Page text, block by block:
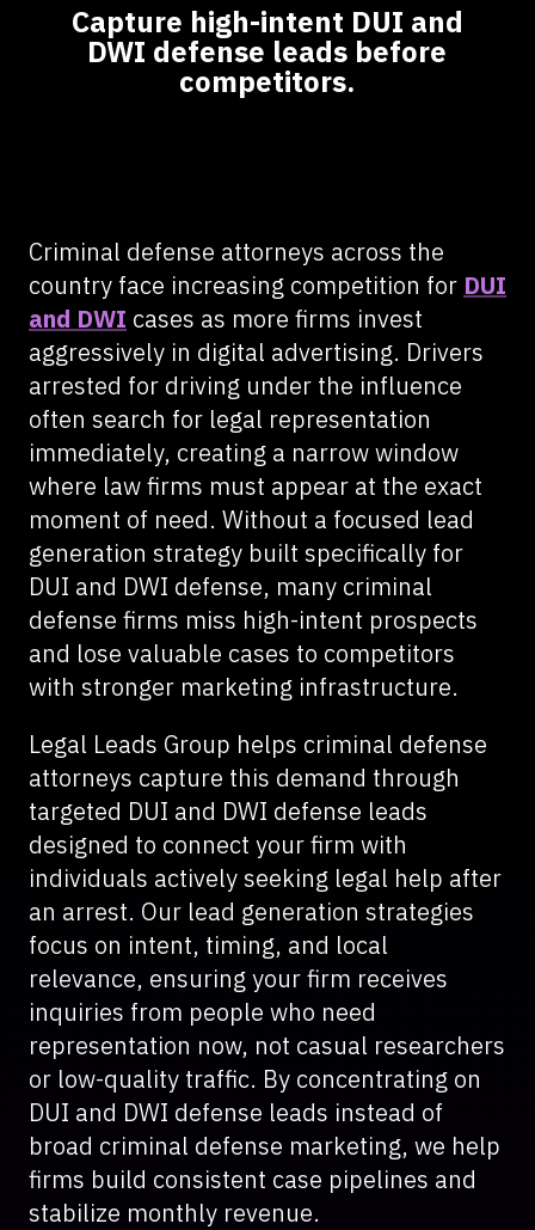
Capture high-intent DUI and
DWI defense leads before
competitors.
Criminal defense attorneys across the
country face increasing competition for DUI
and DWI cases as more firms invest
aggressively in digital advertising. Drivers
arrested for driving under the influence
often search for legal representation
immediately, creating a narrow window
where law firms must appear at the exact
moment of need. Without a focused lead
generation strategy built specifically for
DUI and DWI defense, many criminal
defense firms miss high-intent prospects
and lose valuable cases to competitors
with stronger marketing infrastructure.
Legal Leads Group helps criminal defense
attorneys capture this demand through
targeted DUI and DWI defense leads
designed to connect your firm with
individuals actively seeking legal help after
an arrest. Our lead generation strategies
focus on intent, timing, and local
relevance, ensuring your firm receives
inquiries from people who need
representation now, not casual researchers
or low-quality traffic. By concentrating on
DUI and DWI defense leads instead of
broad criminal defense marketing, we help
firms build consistent case pipelines and
stabilize monthly revenue.